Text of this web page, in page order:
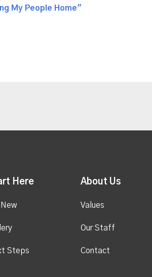
My People Home"
Here
New
Steps
About Us
Values
Our Staff
Contact